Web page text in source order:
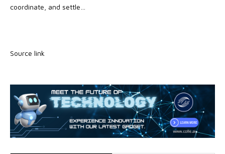
coordinate, and settle…
Source link